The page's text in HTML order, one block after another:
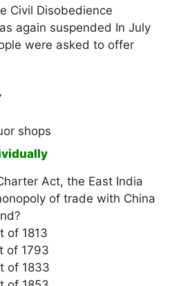
Civil Disobedience
again suspended In July
were asked to offer
shops
Act, the East India
of trade with China
of 1813
of 1793
of 1833